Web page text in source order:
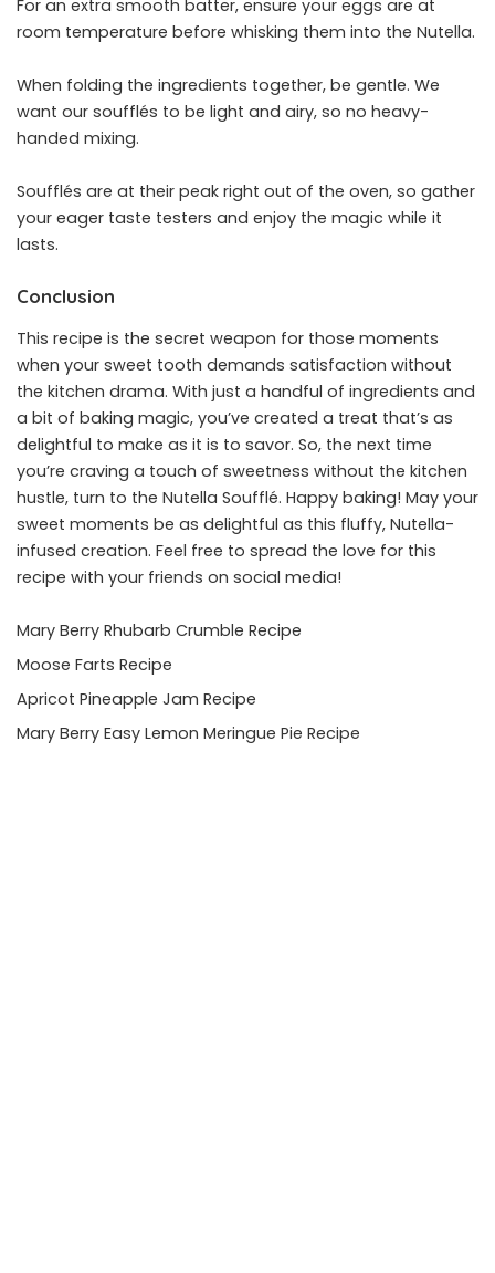
For an extra smooth batter, ensure your eggs are at
room temperature before whisking them into the Nutella.
When folding the ingredients together, be gentle. We
want our soufflés to be light and airy, so no heavy-
handed mixing.
Soufflés are at their peak right out of the oven, so gather
your eager taste testers and enjoy the magic while it
lasts.
Conclusion
This recipe is the secret weapon for those moments
when your sweet tooth demands satisfaction without
the kitchen drama. With just a handful of ingredients and
a bit of baking magic, you’ve created a treat that’s as
delightful to make as it is to savor. So, the next time
you’re craving a touch of sweetness without the kitchen
hustle, turn to the Nutella Soufflé. Happy baking! May your
sweet moments be as delightful as this fluffy, Nutella-
infused creation. Feel free to spread the love for this
recipe with your friends on social media!
Mary Berry Rhubarb Crumble Recipe
Moose Farts Recipe
Apricot Pineapple Jam Recipe
Mary Berry Easy Lemon Meringue Pie Recipe